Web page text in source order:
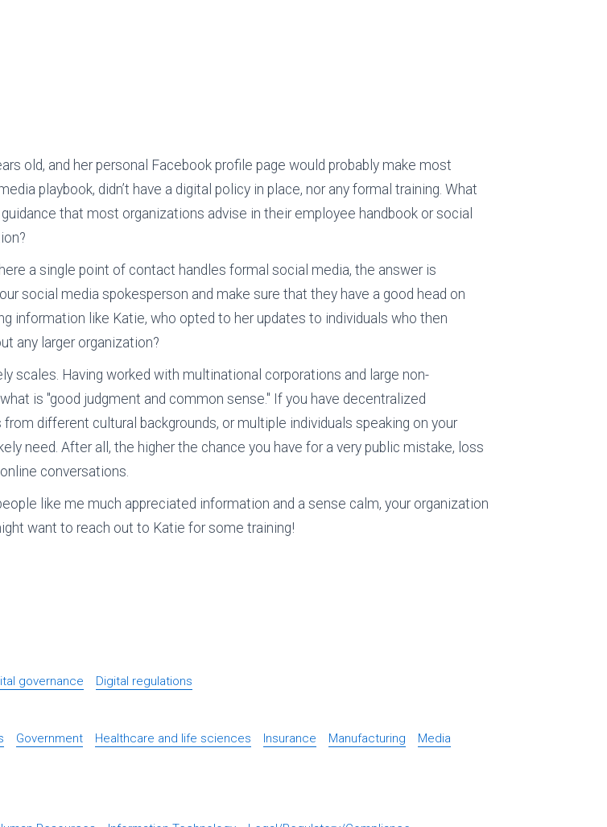
old, and her personal Facebook profile page would probably make most
playbook, didn’t have a digital policy in place, nor any formal training. What
that most organizations advise in their employee handbook or social
a single point of contact handles formal social media, the answer is
social media spokesperson and make sure that they have a good head on
information like Katie, who opted to her updates to individuals who then
any larger organization?
scales. Having worked with multinational corporations and large non-
is "good judgment and common sense." If you have decentralized
different cultural backgrounds, or multiple individuals speaking on your
need. After all, the higher the chance you have for a very public mistake, loss
conversations.
like me much appreciated information and a sense calm, your organization
want to reach out to Katie for some training!
governance Digital regulations
Government Healthcare and life sciences Insurance Manufacturing Media